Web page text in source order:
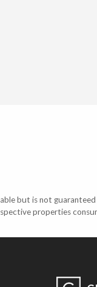
but is not
properties